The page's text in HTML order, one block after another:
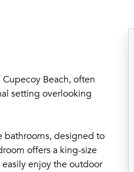
Beach, often
setting overlooking
bathrooms, designed to
offers a king-size
enjoy the outdoor